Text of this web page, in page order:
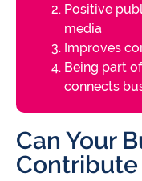
Positive
media
Improves
Being part
connects
Can Your
Contribute